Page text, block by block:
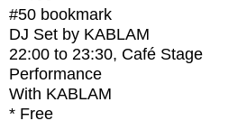
#50 bookmark
DJ Set by KABLAM
22:00 to 23:30, Café Stage
Performance
With KABLAM
* Free